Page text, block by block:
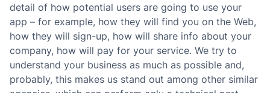
detail of how potential users are going to use your
app – for example, how they will find you on the Web,
how they will sign-up, how will share info about your
company, how will pay for your service. We try to
understand your business as much as possible and,
probably, this makes us stand out among other similar